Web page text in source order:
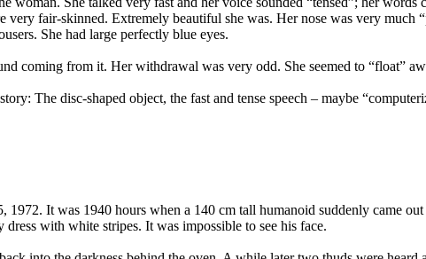
very fair-skinned. Extremely beautiful she was. Her nose was very much
She had large perfectly blue eyes.
coming from it. Her withdrawal was very odd. She seemed to “float”
The disc-shaped object, the fast and tense speech – maybe
It was 1940 hours when a 140 cm tall humanoid suddenly came
with white stripes. It was impossible to see his face.